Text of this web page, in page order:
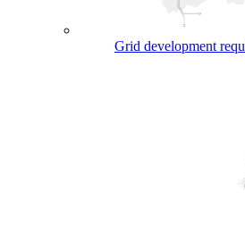
Grid development